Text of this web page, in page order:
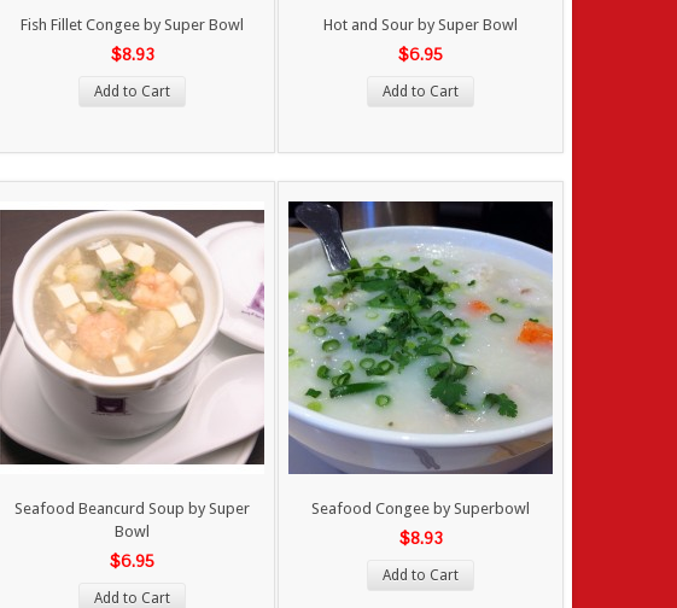
Fish Fillet Congee by Super Bowl
$8.93
Add to Cart
Hot and Sour by Super Bowl
$6.95
Add to Cart
Seafood Beancurd Soup by Super
Bowl
$6.95
Add to Cart
Seafood Congee by Superbowl
$8.93
Add to Cart